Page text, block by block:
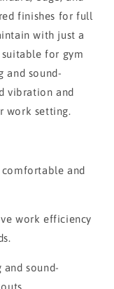
finishes for full
with just a
for gym
and sound-
vibration and
work setting.
comfortable and
work efficiency
and sound-